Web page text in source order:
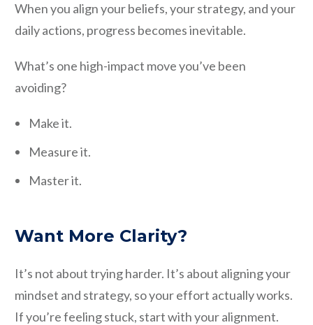
When you align your beliefs, your strategy, and your
daily actions, progress becomes inevitable.
What’s one high-impact move you’ve been
avoiding?
Make it.
Measure it.
Master it.
Want More Clarity?
It’s not about trying harder. It’s about aligning your
mindset and strategy, so your effort actually works.
If you’re feeling stuck, start with your alignment.